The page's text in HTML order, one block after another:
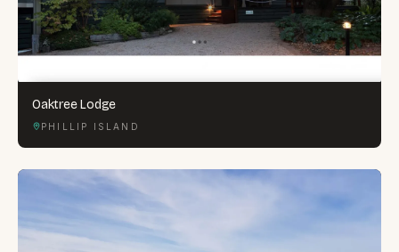
Oaktree Lodge
PHILLIP ISLAND